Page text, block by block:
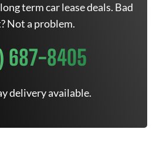
term car lease deals. Bad
Not a problem.
687-8405
delivery available.